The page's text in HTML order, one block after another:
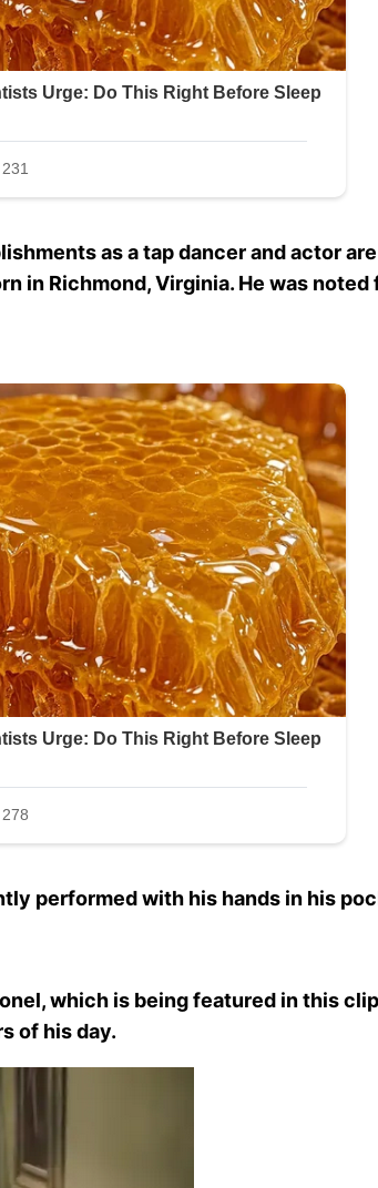
as a tap dancer and actor
in Richmond, Virginia. He was
performed with his hands in his
which is being featured in this
of his day.